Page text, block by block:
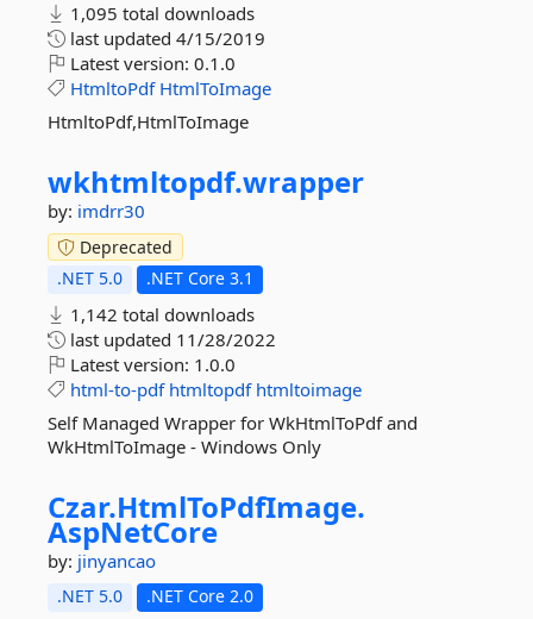
1,095 total downloads
last updated 4/15/2019
Latest version: 0.1.0
HtmltoPdf HtmlToImage
HtmltoPdf,HtmlToImage
wkhtmltopdf.wrapper
by: imdrr30
Deprecated
.NET 5.0
.NET Core 3.1
1,142 total downloads
last updated 11/28/2022
Latest version: 1.0.0
html-to-pdf htmltopdf htmltoimage
Self Managed Wrapper for WkHtmlToPdf and
WkHtmlToImage - Windows Only
Czar.HtmlToPdfImage.
AspNetCore
by: jinyancao
.NET 5.0 .NET Core 2.0